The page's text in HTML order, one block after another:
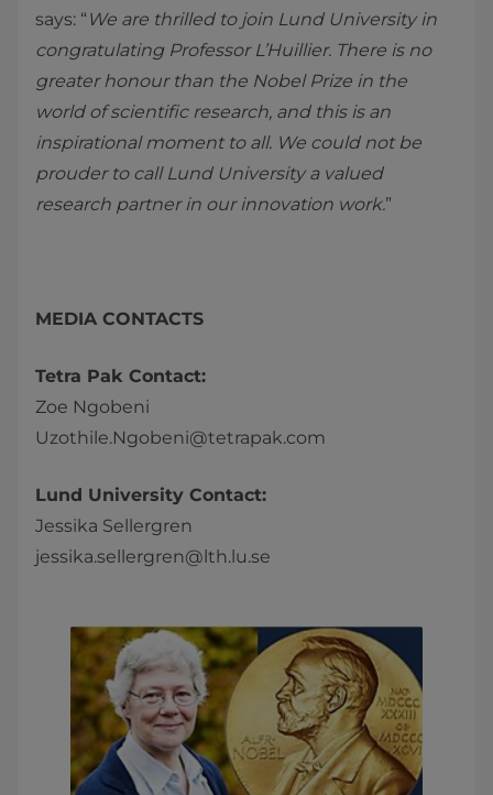
says: “ We are thrilled to join Lund University in
congratulating Professor L’Huillier. There is no
greater honour than the Nobel Prize in the
world of scientific research, and this is an
inspirational moment to all. We could not be
prouder to call Lund University a valued
research partner in our innovation work.”
MEDIA CONTACTS
Tetra Pak Contact:
Zoe Ngobeni
Uzothile.Ngobeni@tetrapak.com
Lund University Contact:
Jessika Sellergren
jessika.sellergren@lth.lu.se